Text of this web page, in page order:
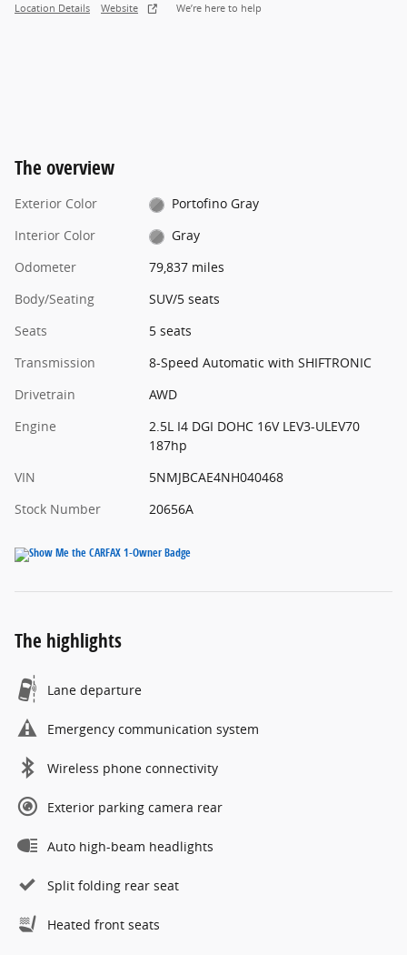
Location Details Website We’re here to help
The overview
Exterior Color
Portofino Gray
Interior Color
Gray
Odometer
79,837 miles
Body/Seating
SUV/5 seats
Seats
5 seats
Transmission
8-Speed Automatic with SHIFTRONIC
Drivetrain
AWD
Engine
2.5L I4 DGI DOHC 16V LEV3-ULEV70
187hp
VIN
5NMJBCAE4NH040468
Stock Number
20656A
The highlights
Lane departure
Emergency communication system
Wireless phone connectivity
Exterior parking camera rear
Auto high-beam headlights
Split folding rear seat
Heated front seats